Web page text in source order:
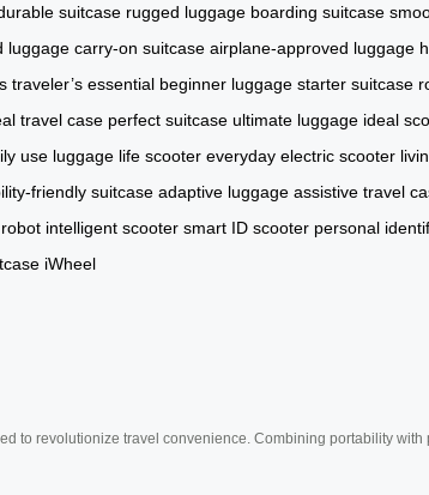
suitcase rugged luggage boarding suitcase
luggage carry-on suitcase airplane-approved luggage
traveler’s essential beginner luggage starter suitcase
travel case perfect suitcase ultimate luggage ideal
use luggage life scooter everyday electric scooter
friendly suitcase adaptive luggage assistive travel
intelligent scooter smart ID scooter personal
iWheel
to revolutionize travel convenience. Combining portability